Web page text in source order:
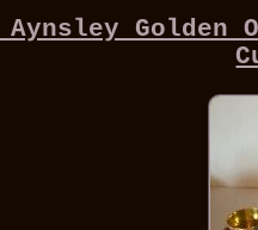
Aynsley Golden